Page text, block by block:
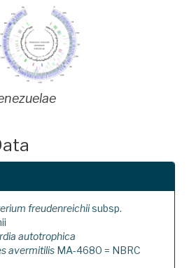
freudenreichiisubsp.
autotrophica
avermitilis MA-4680 = NBRC